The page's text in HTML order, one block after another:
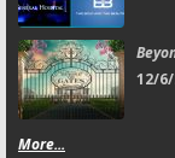
12/
More...